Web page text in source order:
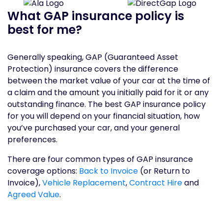
What GAP insurance policy is
best for me?
Generally speaking, GAP (Guaranteed Asset
Protection) insurance covers the difference
between the market value of your car at the time of
a claim and the amount you initially paid for it or any
outstanding finance. The best GAP insurance policy
for you will depend on your financial situation, how
you’ve purchased your car, and your general
preferences.
There are four common types of GAP insurance
coverage options: Back to Invoice (or Return to
Invoice),Vehicle Replacement,Contract Hireand
Agreed Value.